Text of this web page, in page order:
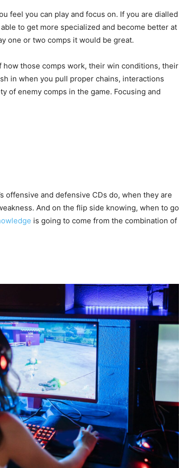
feel you can play and focus on. If you are dialled
to get more specialized and become better at
one or two comps it would be great.
those comps work, their win conditions, their
in when you pull proper chains, interactions
of enemy comps in the game. Focusing and
offensive and defensive CDs do, when they are
And on the flip side knowing, when to go
is going to come from the combination of